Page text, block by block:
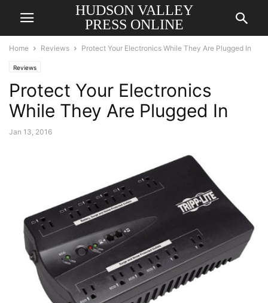
HUDSON VALLEY
PRESS ONLINE
Home Reviews Protect Your Electronics While They Are Plugged In
Reviews
Protect Your Electronics
While They Are Plugged In
Jan 13, 2016